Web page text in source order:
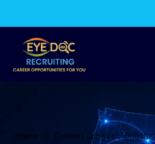
Home Current Jobs for